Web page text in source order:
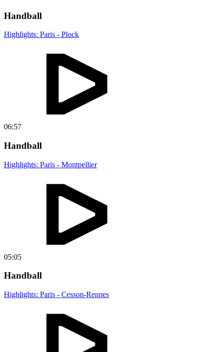
Handball
Highlights: Paris - Plock
06:57
Handball
Highlights: Paris - Montpellier
05:05
Handball
Highlights: Paris - Cesson-Rennes